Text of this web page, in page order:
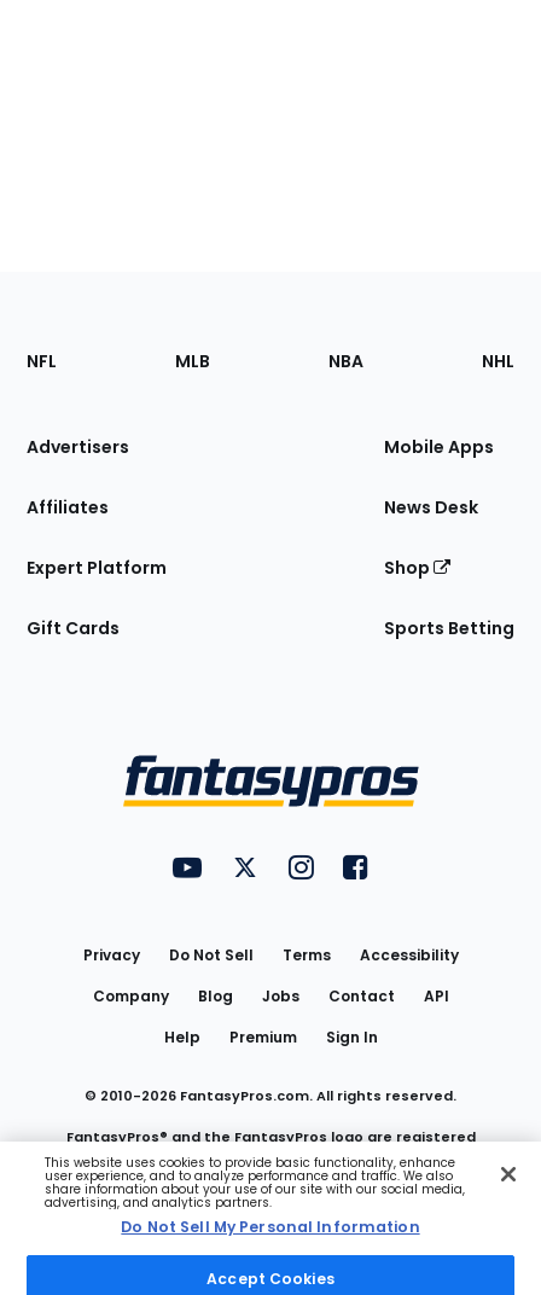
Footer
Sections
Site
NFL MLB NBA NHL
Advertisers
Affiliates
Expert Platform
Gift Cards
Mobile Apps
News Desk
Shop
Sports Betting
FantasyPros on YouTube
FantasyPros on Twitter
FantasyPros on Instagram
FantasyPros on
Privacy Do Not Sell Terms
Accessibility
Company
Blog Jobs Contact
API
Help
Premium Sign In
© 2010-2026 FantasyPros.com. All rights reserved.
FantasyPros® and the FantasyPros logo are registered
trademarks of Marzen Media LLC
Do Not Sell My Personal Information
This website uses cookies to provide basic functionality, enhance
user experience, and to analyze performance and traffic. We also
share information about your use of our site with our social media,
advertising, and analytics partners.
Do Not Sell My Personal Information
Accept Cookies